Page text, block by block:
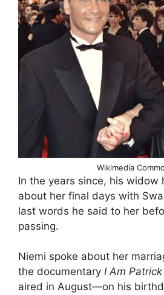
Wikimedia
In the years since, his widow
about her final days with
last words he said to her
passing.
Niemi spoke about her
the documentary I Am
aired in August—on his